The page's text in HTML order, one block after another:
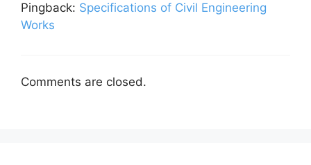
Pingback: Specifications of Civil Engineering
Works
Comments are closed.